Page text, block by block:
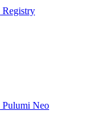
Registry
Pulumi Neo